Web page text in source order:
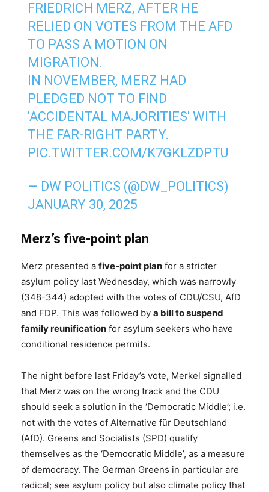
FRIEDRICH MERZ, AFTER HE
RELIED ON VOTES FROM THE AFD
TO PASS A MOTION ON
MIGRATION.
IN NOVEMBER, MERZ HAD
PLEDGED NOT TO FIND
'ACCIDENTAL MAJORITIES' WITH
THE FAR-RIGHT PARTY.
PIC.TWITTER.COM/K7GKLZDPTU
— DW POLITICS (@DW_POLITICS)
JANUARY 30, 2025
Merz’s five-point plan
Merz presented a five-point plan for a stricter
asylum policy last Wednesday, which was narrowly
(348-344) adopted with the votes of CDU/CSU, AfD
and FDP. This was followed by a bill to suspend
family reunification for asylum seekers who have
conditional residence permits.
The night before last Friday’s vote, Merkel signalled
that Merz was on the wrong track and the CDU
should seek a solution in the ‘Democratic Middle’; i.e.
not with the votes of Alternative für Deutschland
(AfD). Greens and Socialists (SPD) qualify
themselves as the ‘Democratic Middle’, as a measure
of democracy. The German Greens in particular are
radical; see asylum policy but also climate policy that